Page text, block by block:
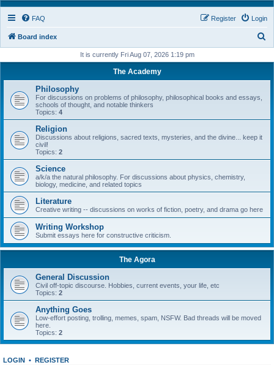
FAQ Login
Register
Board index
a
r
It is currently Fri Aug 07, 2026 1:19 pm
The Academy
Philosophy
For discussions on problems of philosophy, philosophical books and essays,
schools of thought, and notable thinkers
Topics: 4
Religion
Discussions about religions, sacred texts, mysteries, and the divine... keep it
civil!
Topics: 2
Science
a/k/a the natural philosophy. For discussions about physics, chemistry,
biology, medicine, and related topics
Literature
Creative writing -- discussions on works of fiction, poetry, and drama go here
Writing Workshop
Submit essays here for constructive criticism.
The Agora
General Discussion
Civil off-topic discourse. Hobbies, current events, your life, etc
Topics: 2
Anything Goes
Low-effort posting, trolling, memes, spam, NSFW. Bad threads will be moved
here.
Topics: 2
LOGIN • REGISTER